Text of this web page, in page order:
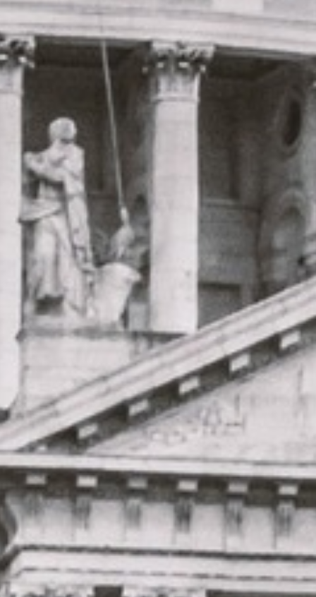
15 Years’ Experience
|
Direct Operator
Quote Within 60 Min
Client reviews
What our customers say
Rated 4.7 on Google (25 reviews) · 3.8 on Trustpilot (6
reviews)
★★★★★
Trustpilot
“Great service! Especially with Eddie, the
coach driver, Eddie was very professional
and flexible in the transfer from the hotel
to the venue and back.”
Garcha Jas
Jul 2026
★★★★★
Trustpilot
“We had a pilgrimage from London to
Walsingham (Norfolk). The coach was